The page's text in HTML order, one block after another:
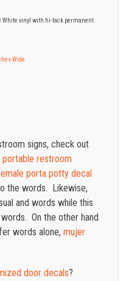
White vinyl with hi-tack permanent
Wide
signs, check out
portable restroom
porta potty decal
the words. Likewise,
and words while this
On the other hand
words alone, mujer
door decals?